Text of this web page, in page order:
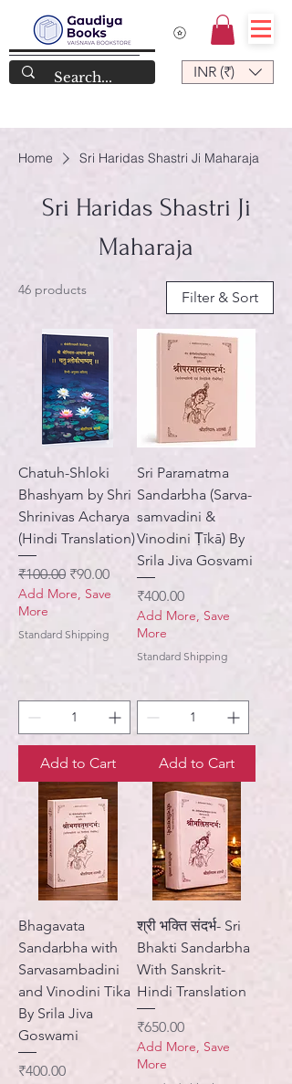
INR (₹)
Home Sri Haridas Shastri Ji Maharaja
Sri Haridas Shastri Ji
Maharaja
46 products Filter & Sort
Chatuh-Shloki
Bhashyam by Shri
Shrinivas Acharya
(Hindi Translation)
Regular Price
₹100.00 Sale Price
₹90.00
Add More, Save
More
Standard Shipping
Add to Cart
Sri Paramatma
Sandarbha (Sarva-
samvadini &
Vinodini Ṭīkā) By
Srila Jiva Gosvami
Price
₹400.00
Add More, Save
More
Standard Shipping
Add to Cart
Bhagavata
Sandarbha with
Sarvasambadini
and Vinodini Tika
By Srila Jiva
Goswami
Price
₹400.00
श्री भक्ति संदर्भ- Sri
Bhakti Sandarbha
With Sanskrit-
Hindi Translation
Price
₹650.00
Add More, Save
More